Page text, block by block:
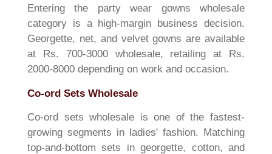
Entering the party wear gowns wholesale
category is a high-margin business decision.
Georgette, net, and velvet gowns are available
at Rs. 700-3000 wholesale, retailing at Rs.
2000-8000 depending on work and occasion.
Co-ord Sets Wholesale
Co-ord sets wholesale is one of the fastest-
growing segments in ladies' fashion. Matching
top-and-bottom sets in georgette, cotton, and